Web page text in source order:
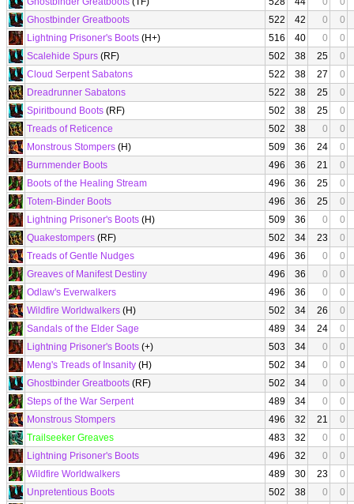
Ghostbinder Greatboots
522 42 0
0
Lightning Prisoner's Boots (H+) 516 40 0
0
Scalehide Spurs (RF) 502 38 25
0
Cloud Serpent Sabatons
522 38 27
0
Dreadrunner Sabatons
522 38 25
0
Spiritbound Boots (RF) 502 38 25
0
Treads of Reticence
502 38 0
0
Monstrous Stompers (H) 509 36 24
0
Burnmender Boots
496 36 21
0
Boots of the Healing Stream
496 36 25
0
Totem-Binder Boots
496 36 25
0
Lightning Prisoner's Boots (H) 509 36 0
0
Quakestompers (RF) 502 34 23
0
Treads of Gentle Nudges
496 36 0
0
Greaves of Manifest Destiny
496 36 0
0
Odlaw's Everwalkers
496 36 0
0
Wildfire Worldwalkers (H) 502 34 26
0
Sandals of the Elder Sage
489 34 24
0
Lightning Prisoner's Boots (+) 503 34 0
0
Meng's Treads of Insanity (H) 502 34 0
0
Ghostbinder Greatboots (RF) 502 34 0
0
Steps of the War Serpent
489 34 0
0
Monstrous Stompers
496 32 21
0
Trailseeker Greaves
483 32 0
0
Lightning Prisoner's Boots
496 32 0
0
Wildfire Worldwalkers
489 30 23
0
Unpretentious Boots
502 38 0
0